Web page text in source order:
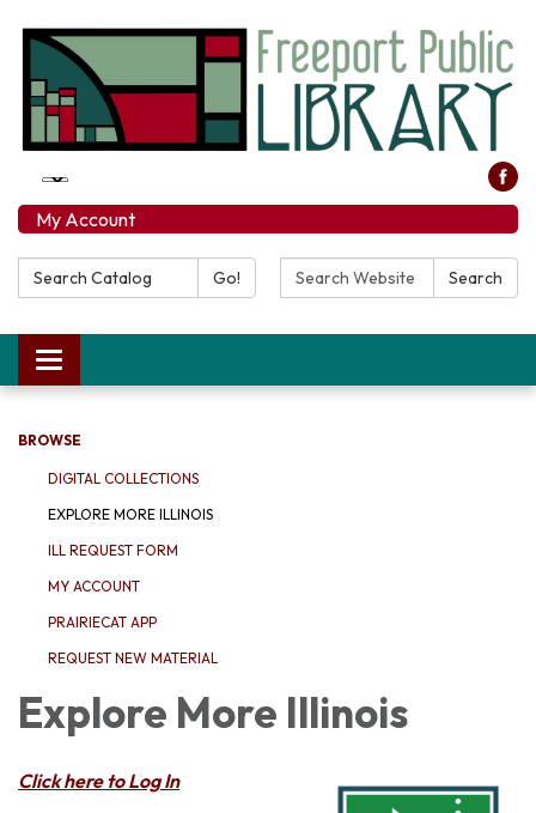
My Account
Search Catalog: Go! Search Website: Search
Toggle navigation
BROWSE
DIGITAL COLLECTIONS
EXPLORE MORE ILLINOIS
ILL REQUEST FORM
MY ACCOUNT
PRAIRIECAT APP
REQUEST NEW MATERIAL
Explore More Illinois
Click here to Log In